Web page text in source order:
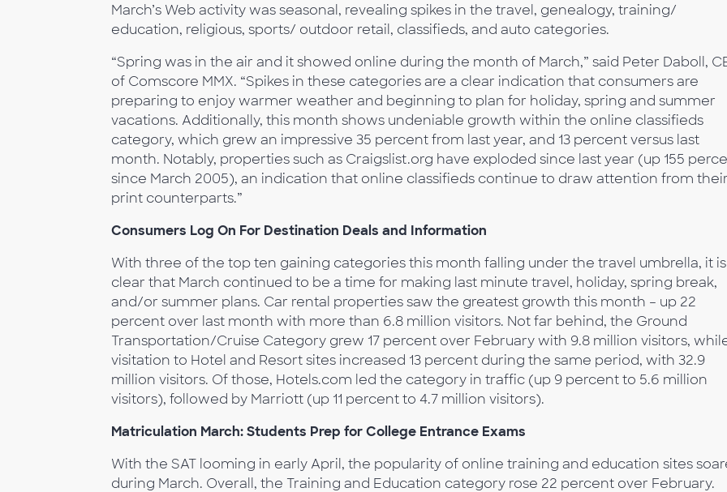
March’s Web activity was seasonal, revealing spikes in the travel, genealogy, training/
education, religious, sports/ outdoor retail, classifieds, and auto categories.
“Spring was in the air and it showed online during the month of March,” said Peter Daboll,
of Comscore MMX. “Spikes in these categories are a clear indication that consumers are
preparing to enjoy warmer weather and beginning to plan for holiday, spring and summer
vacations. Additionally, this month shows undeniable growth within the online classifieds
category, which grew an impressive 35 percent from last year, and 13 percent versus last
month. Notably, properties such as Craigslist.org have exploded since last year (up 155
since March 2005), an indication that online classifieds continue to draw attention from
print counterparts.”
Consumers Log On For Destination Deals and Information
With three of the top ten gaining categories this month falling under the travel umbrella, it is
clear that March continued to be a time for making last minute travel, holiday, spring break,
and/or summer plans. Car rental properties saw the greatest growth this month – up 22
percent over last month with more than 6.8 million visitors. Not far behind, the Ground
Transportation/Cruise Category grew 17 percent over February with 9.8 million visitors,
visitation to Hotel and Resort sites increased 13 percent during the same period, with 32.9
million visitors. Of those, Hotels.com led the category in traffic (up 9 percent to 5.6 million
visitors), followed by Marriott (up 11 percent to 4.7 million visitors).
Matriculation March: Students Prep for College Entrance Exams
With the SAT looming in early April, the popularity of online training and education sites
during March. Overall, the Training and Education category rose 22 percent over February.